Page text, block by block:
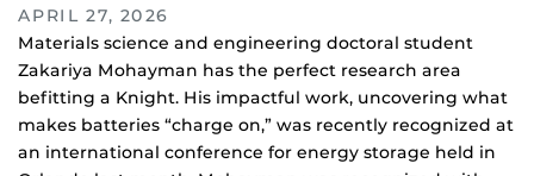
APRIL 27, 2026
Materials science and engineering doctoral student
Zakariya Mohayman has the perfect research area
befitting a Knight. His impactful work, uncovering what
makes batteries “charge on,” was recently recognized at
an international conference for energy storage held in